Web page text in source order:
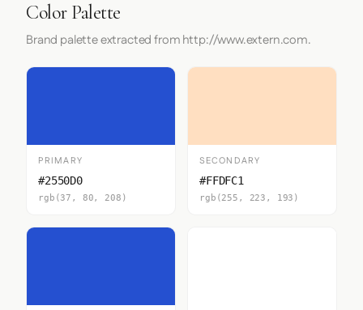
Color Palette
Brand palette extracted from http://www.extern.com.
PRIMARY
#2550D0
rgb(37, 80, 208)
SECONDARY
#FFDFC1
rgb(255, 223, 193)